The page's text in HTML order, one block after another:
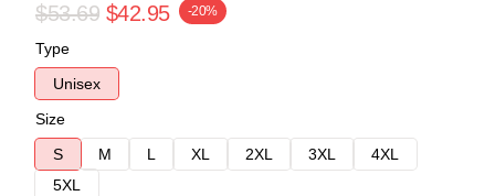
$53.69 $42.95 -20%
Type
Unisex
Size
S
M L XL 2XL 3XL
4XL
5XL